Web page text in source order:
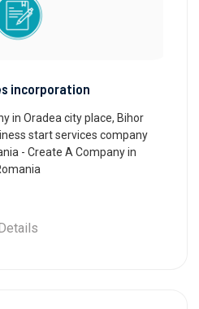
incorporation
in Oradea city place, Bihor
start services company
- Create A Company in